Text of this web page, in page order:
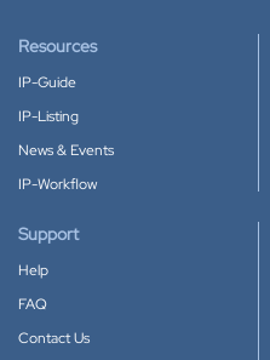
Resources
IP-Guide
IP-Listing
News & Events
IP-Workflow
Support
Help
FAQ
Contact Us